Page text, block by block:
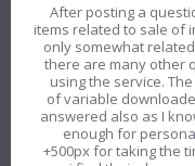
After posting a
items related to sale of
only somewhat
there are many other
using the service.
of variable
answered also as I
enough for
+500px for taking the